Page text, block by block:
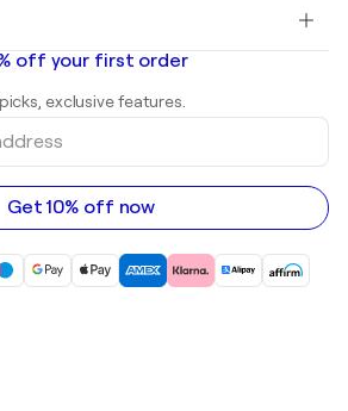
sale
States
off your first order
exclusive features.
Get 10% off now